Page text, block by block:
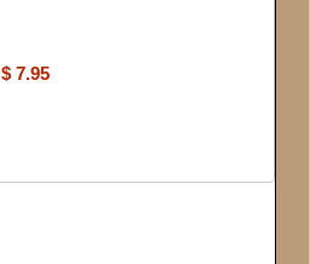
$ 7.95